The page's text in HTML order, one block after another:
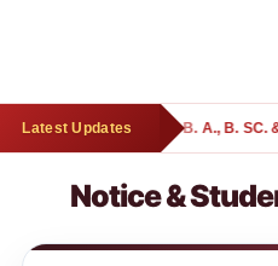
Latest Updates
YEAR B. A., B. SC. & B. COM.
Notice &